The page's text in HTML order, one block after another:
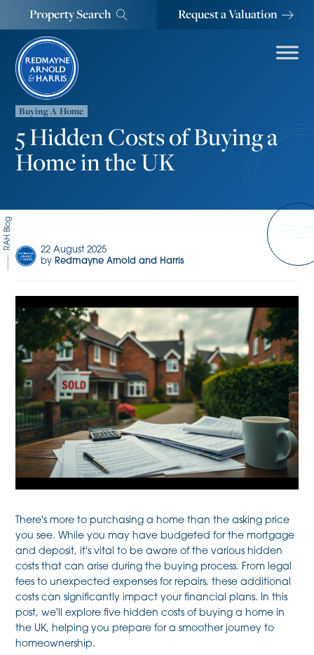
Property Search Request a Valuation
Buying A Home
5 Hidden Costs of Buying a
Home in the UK
RAH Blog
22 August 2025
by Redmayne Arnold and Harris
There's more to purchasing a home than the asking price
you see. While you may have budgeted for the mortgage
and deposit, it's vital to be aware of the various hidden
costs that can arise during the buying process. From legal
fees to unexpected expenses for repairs, these additional
costs can significantly impact your financial plans. In this
post, we'll explore five hidden costs of buying a home in
the UK, helping you prepare for a smoother journey to
homeownership.